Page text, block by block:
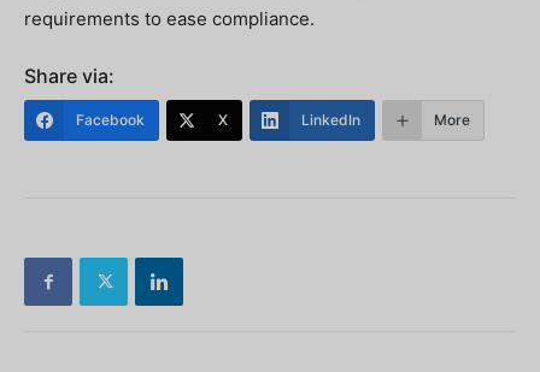
requirements to ease compliance.
Share via:
Facebook X LinkedIn More